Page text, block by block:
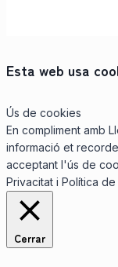
Esta web usa
Ús de cookies
En compliment amb
informació et
acceptant l'ús de
Privacitat i Política
Cerrar